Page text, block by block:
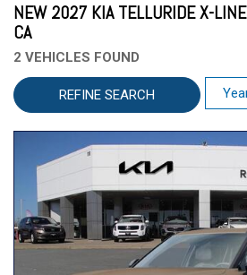
NEW 2027 KIA TELLURIDE X-
CA
2 VEHICLES FOUND
REFINE SEARCH